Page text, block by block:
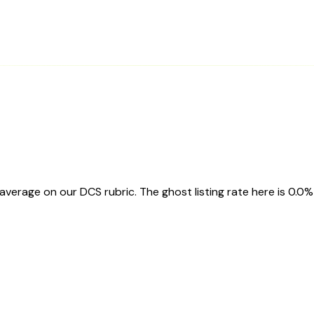
on our DCS rubric. The ghost listing rate here is